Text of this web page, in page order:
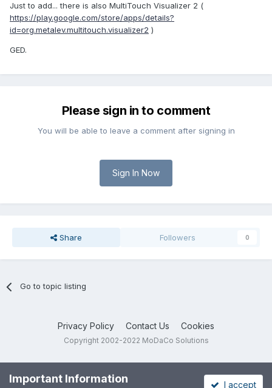
Just to add... there is also MultiTouch Visualizer 2 (
https://play.google.com/store/apps/details?
id=org.metalev.multitouch.visualizer2 )
GED.
Please sign in to comment
You will be able to leave a comment after signing in
Sign In Now
Share Followers 0
Go to topic listing
Privacy Policy Contact Us Cookies
Copyright 2002-2022 MoDaCo Solutions
Important Information I accept